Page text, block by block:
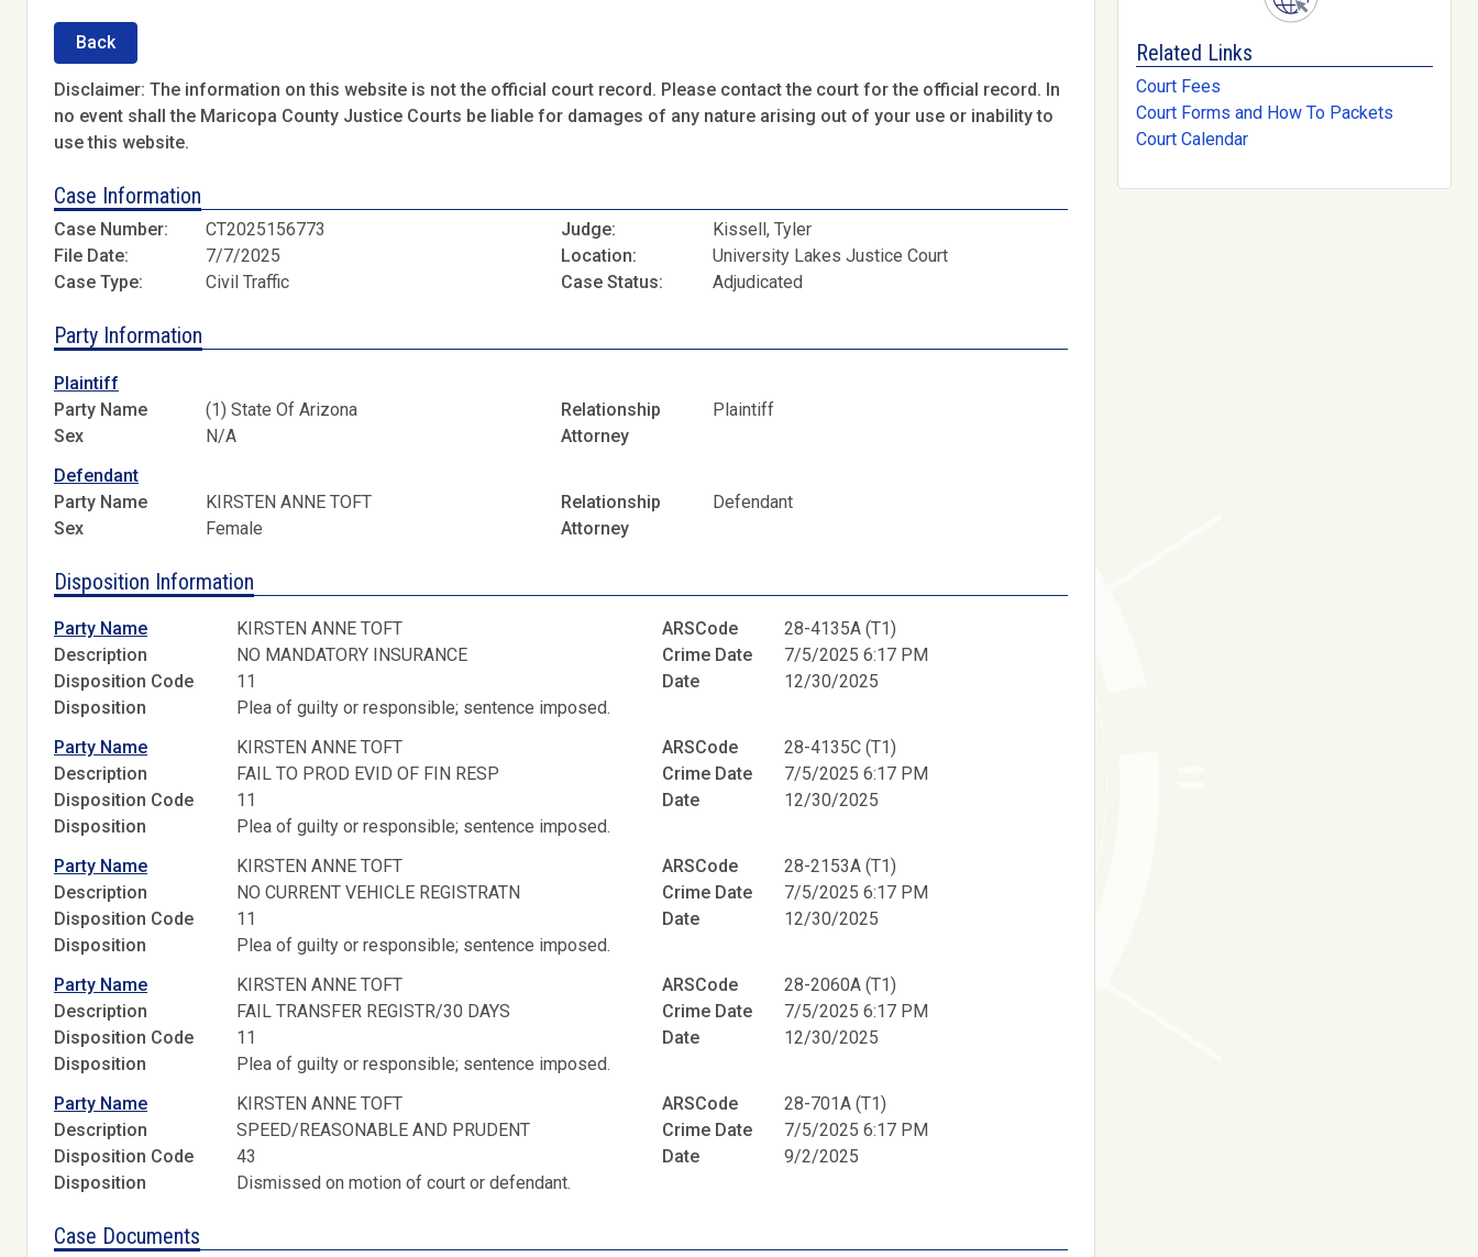
Back
Disclaimer: The information on this website is not the official court record. Please contact the court for the official record. In
no event shall the Maricopa County Justice Courts be liable for damages of any nature arising out of your use or inability to
use this website.
Case Information
Case Number: CT2025156773 Judge:
Kissell, Tyler
File Date:
7/7/2025 Location:
University Lakes Justice Court
Case Type:
Civil Traffic Case Status: Adjudicated
Party Information
Plaintiff
Party Name
(1) State Of Arizona Relationship
Plaintiff
Sex
N/A
Attorney
Defendant
Party Name
KIRSTEN ANNE TOFT Relationship
Defendant
Sex
Female Attorney
Disposition Information
Party Name KIRSTEN ANNE TOFT ARSCode
28-4135A (T1)
Description
NO MANDATORY INSURANCE Crime Date
7/5/2025 6:17 PM
Disposition Code
11 Date
12/30/2025
Disposition
Plea of guilty or responsible; sentence imposed.
Party Name
KIRSTEN ANNE TOFT ARSCode
28-4135C (T1)
Description
FAIL TO PROD EVID OF FIN RESP Crime Date
7/5/2025 6:17 PM
Disposition Code
11 Date
12/30/2025
Disposition
Plea of guilty or responsible; sentence imposed.
Party Name
KIRSTEN ANNE TOFT ARSCode
28-2153A (T1)
Description
NO CURRENT VEHICLE REGISTRATN Crime Date
7/5/2025 6:17 PM
Disposition Code
11 Date
12/30/2025
Disposition
Plea of guilty or responsible; sentence imposed.
Party Name
KIRSTEN ANNE TOFT ARSCode
28-2060A (T1)
Description
FAIL TRANSFER REGISTR/30 DAYS Crime Date
7/5/2025 6:17 PM
Disposition Code
11 Date
12/30/2025
Disposition
Plea of guilty or responsible; sentence imposed.
Party Name
KIRSTEN ANNE TOFT ARSCode
28-701A (T1)
Description
SPEED/REASONABLE AND PRUDENT Crime Date
7/5/2025 6:17 PM
Disposition Code
43 Date
9/2/2025
Disposition
Dismissed on motion of court or defendant.
Case Documents
Related Links
Court Fees
Court Forms and How To Packets
Court Calendar